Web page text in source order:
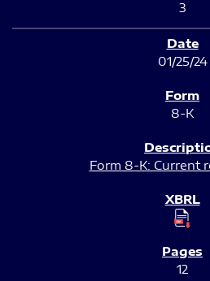
3
01/25/24
8-K
Form 8-K: Current
12